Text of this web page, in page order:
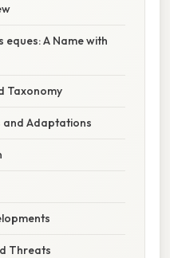
eques: A Name with
Taxonomy
and Adaptations
Threats